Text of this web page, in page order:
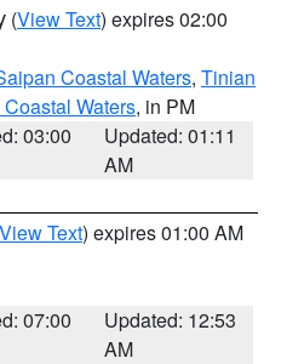
(View Text) expires 02:00
Coastal Waters, Tinian
Waters, in PM
03:00
Updated: 01:11
AM
View Text) expires 01:00 AM
07:00
Updated: 12:53
AM